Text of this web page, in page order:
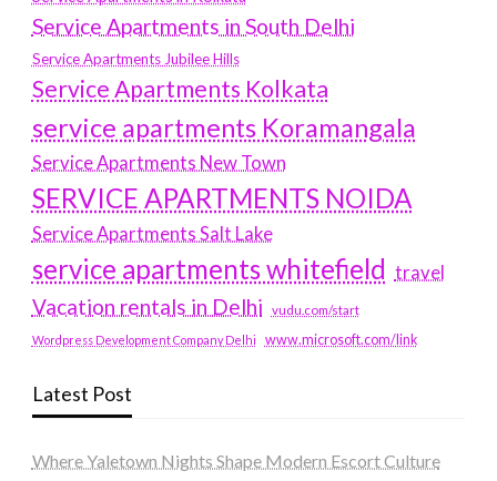
Service Apartments in South Delhi
Service Apartments Jubilee Hills
Service Apartments Kolkata
service apartments Koramangala
Service Apartments New Town
SERVICE APARTMENTS NOIDA
Service Apartments Salt Lake
service apartments whitefield travel
Vacation rentals in Delhi vudu.com/start
Wordpress Development Company Delhi www.microsoft.com/link
Latest Post
Where Yaletown Nights Shape Modern Escort Culture